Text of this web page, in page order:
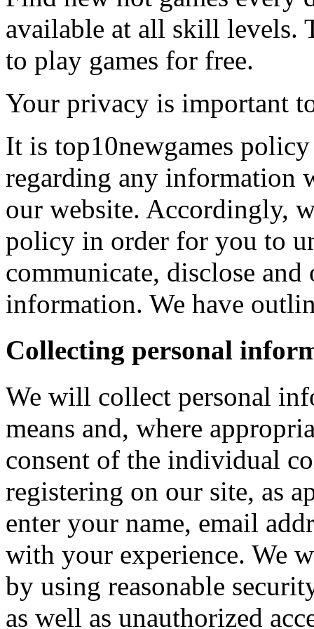
available at all skill levels.
to play games for free.
Your privacy is important
It is top10newgames
regarding any information
our website. Accordingly,
policy in order for you to
communicate, disclose
information. We have
Collecting personal
We will collect personal
means and, where
consent of the individual
registering on our site, as
enter your name, email
with your experience. We
by using reasonable
as well as unauthorized